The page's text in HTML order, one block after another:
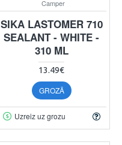
Camper
SIKA LASTOMER 710
SEALANT - WHITE -
310 ML
13.49€
GROZĀ
Uzreiz uz grozu